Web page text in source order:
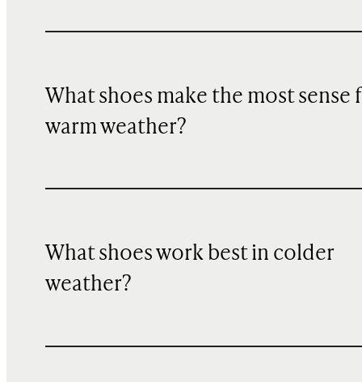
What shoes make the most sense
warm weather?
What shoes work best in colder
weather?